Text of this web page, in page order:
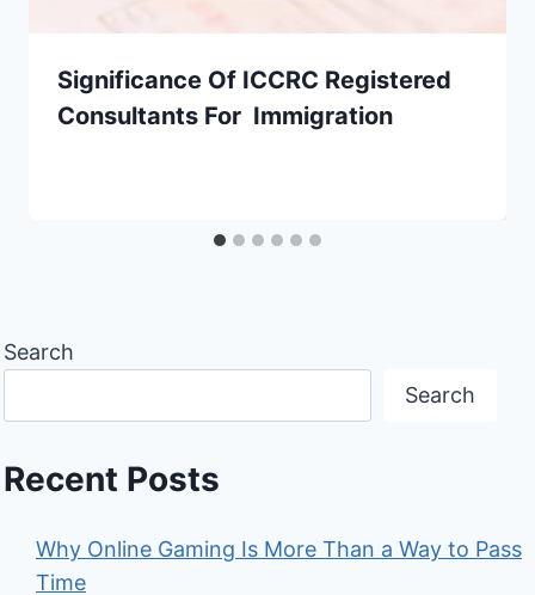
Significance Of ICCRC Registered
Consultants For Immigration
Search
Search
Recent Posts
Why Online Gaming Is More Than a Way to Pass
Time